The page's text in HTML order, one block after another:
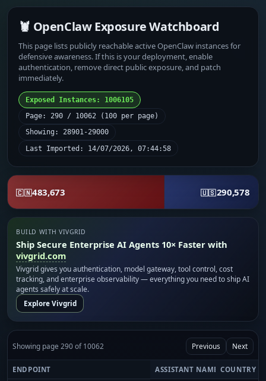
🦞 OpenClaw Exposure Watchboard
This page lists publicly reachable active OpenClaw instances for
defensive awareness. If this is your deployment, enable
authentication, remove direct public exposure, and patch
immediately.
Exposed Instances: 1006105
Page: 290 / 10062 (100 per page)
Showing: 28901-29000
Last Imported: 14/07/2026, 07:44:58
🇨🇳483,673 🇺🇸290,578
BUILD WITH VIVGRID
Ship Secure Enterprise AI Agents 10× Faster with
vivgrid.com
Vivgrid gives you authentication, model gateway, tool control, cost
tracking, and enterprise observability — everything you need to ship AI
agents safely at scale.
Explore Vivgrid
Showing page 290 of 10062 Previous Next
ENDPOINT ASSISTANT NAME COUNTRY